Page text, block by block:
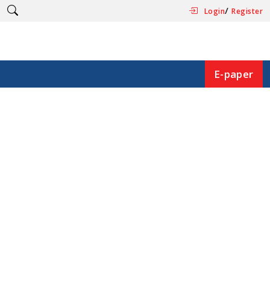
Login/Register
E-paper